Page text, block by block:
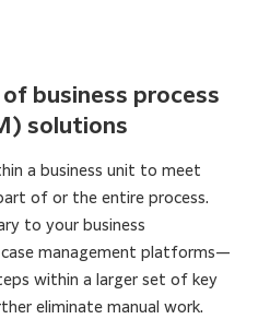
business process
solutions
a business unit to meet
of or the entire process.
to your business
management platforms—
within a larger set of key
eliminate manual work.